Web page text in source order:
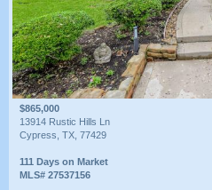
$865,000
13914 Rustic Hills Ln
Cypress, TX, 77429
111 Days on Market
MLS# 27537156